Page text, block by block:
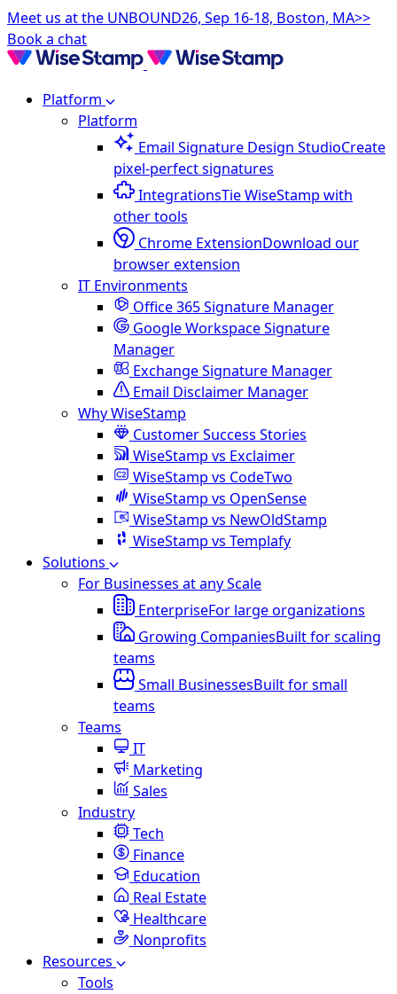
Meet us at the UNBOUND26, Sep 16-18, Boston, MA>>
Book a chat
Platform
Platform
Email Signature Design StudioCreate
pixel-perfect signatures
IntegrationsTie WiseStamp with
other tools
Chrome ExtensionDownload our
browser extension
IT Environments
Office 365 Signature Manager
Google Workspace Signature
Manager
Exchange Signature Manager
Email Disclaimer Manager
Why WiseStamp
Customer Success Stories
WiseStamp vs Exclaimer
WiseStamp vs CodeTwo
WiseStamp vs OpenSense
WiseStamp vs NewOldStamp
WiseStamp vs Templafy
Solutions
For Businesses at any Scale
EnterpriseFor large organizations
Growing CompaniesBuilt for scaling
teams
Small BusinessesBuilt for small
teams
Teams
IT
Marketing
Sales
Industry
Tech
Finance
Education
Real Estate
Healthcare
Nonprofits
Resources
Tools